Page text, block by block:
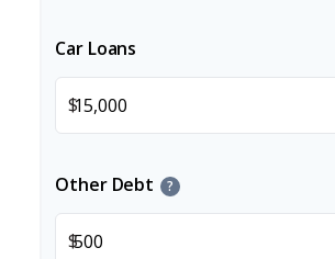
Car Loans
$
Other Debt ?
$